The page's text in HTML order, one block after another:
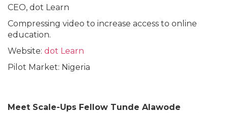
CEO, dot Learn
Compressing video to increase access to online
education.
Website: dot Learn
Pilot Market: Nigeria
Meet Scale-Ups Fellow Tunde Alawode